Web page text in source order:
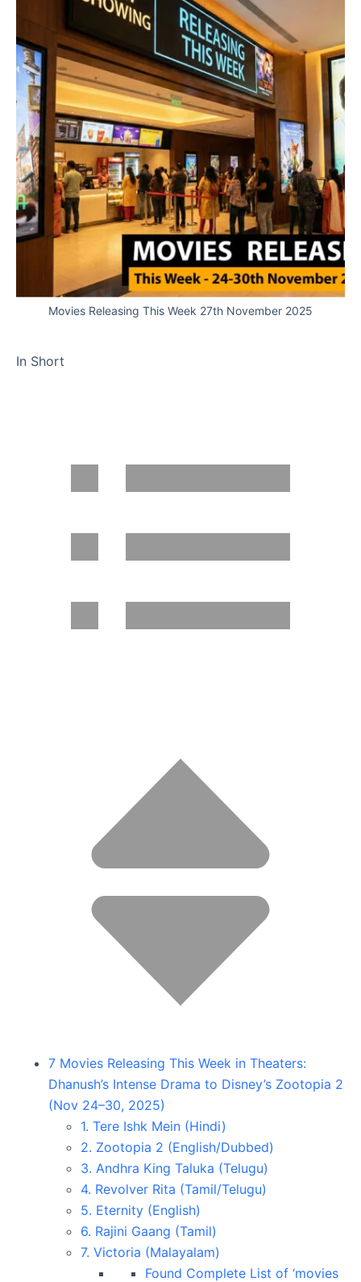
Movies Releasing This Week 27th November 2025
In Short
7 Movies Releasing This Week in Theaters:
Dhanush’s Intense Drama to Disney’s Zootopia 2
(Nov 24–30, 2025)
1. Tere Ishk Mein (Hindi)
2. Zootopia 2 (English/Dubbed)
3. Andhra King Taluka (Telugu)
4. Revolver Rita (Tamil/Telugu)
5. Eternity (English)
6. Rajini Gaang (Tamil)
7. Victoria (Malayalam)
Found Complete List of ‘movies